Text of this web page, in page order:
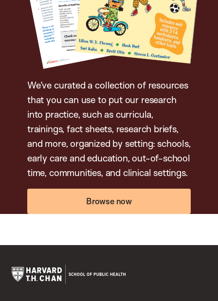
We’ve curated a collection of resources
that you can use to put our research
into practice, such as curricula,
trainings, fact sheets, research briefs,
and more, organized by setting: schools,
early care and education, out-of-school
time, communities, and clinical settings.
Browse now